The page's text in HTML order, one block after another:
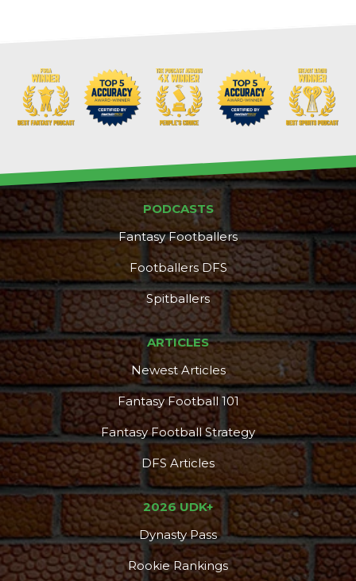
Props Strategy
PODCASTS
Fantasy Footballers
Footballers DFS
Spitballers
ARTICLES
Newest Articles
Fantasy Football 101
Fantasy Football Strategy
DFS Articles
2026 UDK+
Dynasty Pass
Rookie Rankings